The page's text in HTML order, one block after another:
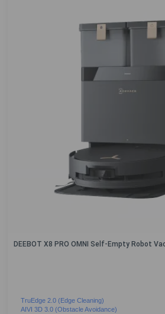
DEEBOT X8 PRO OMNI Self-Empty Robot
TruEdge 2.0 (Edge Cleaning)
AIVI 3D 3.0 (Obstacle Avoidance)